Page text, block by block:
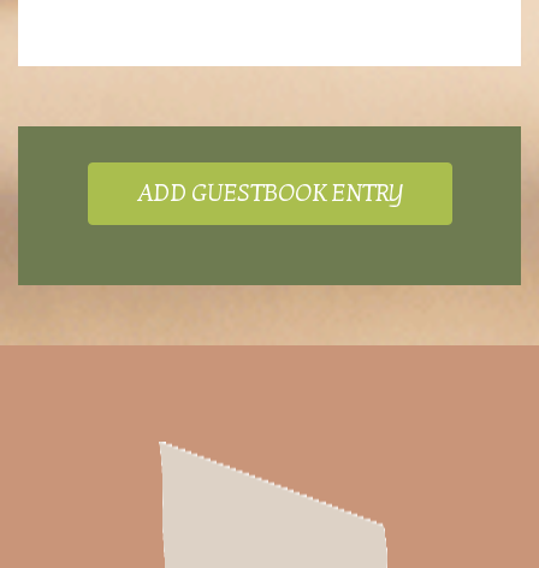
ADD GUESTBOOK ENTRY